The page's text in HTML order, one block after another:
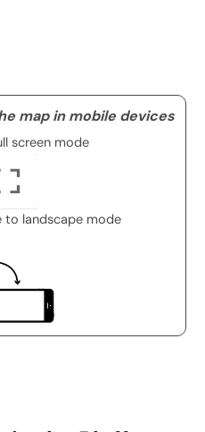
map in mobile devices
screen mode
to landscape mode